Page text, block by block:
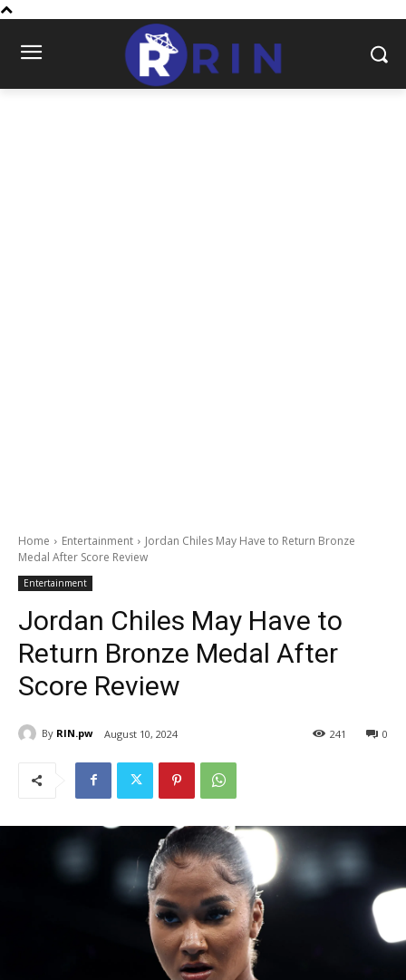
Home Entertainment
Jordan Chiles May Have to Return Bronze
Medal After Score Review
Entertainment
Jordan Chiles May Have to
Return Bronze Medal After
Score Review
By RIN.pw August 10, 2024 0
241